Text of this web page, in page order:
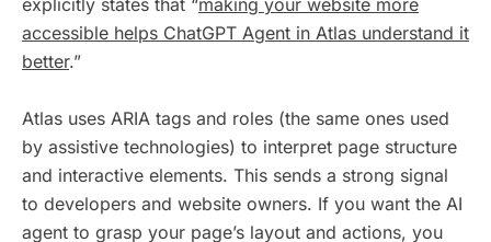
accessible helps ChatGPT Agent in Atlas understand it
better.”
Atlas uses ARIA tags and roles (the same ones used
by assistive technologies) to interpret page structure
and interactive elements. This sends a strong signal
to developers and website owners. If you want the AI
agent to grasp your page’s layout and actions, you